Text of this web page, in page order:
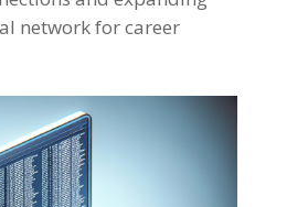
network for career